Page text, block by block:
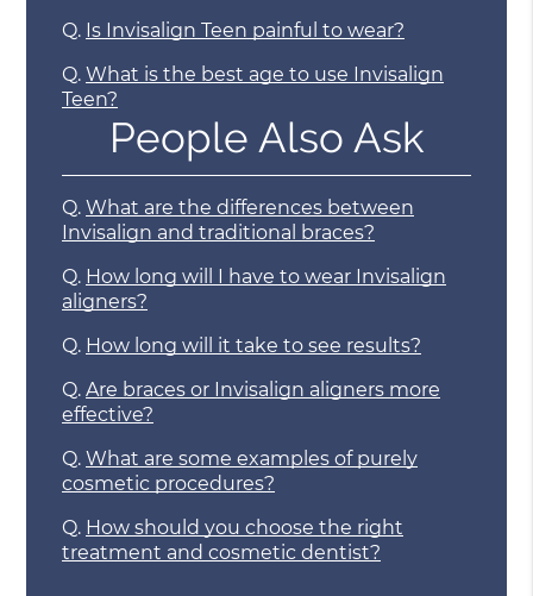
Q. Is Invisalign Teen painful to wear?
Q. What is the best age to use Invisalign
Teen?
People Also Ask
Q. What are the differences between
Invisalign and traditional braces?
Q. How long will I have to wear Invisalign
aligners?
Q. How long will it take to see results?
Q. Are braces or Invisalign aligners more
effective?
Q. What are some examples of purely
cosmetic procedures?
Q. How should you choose the right
treatment and cosmetic dentist?